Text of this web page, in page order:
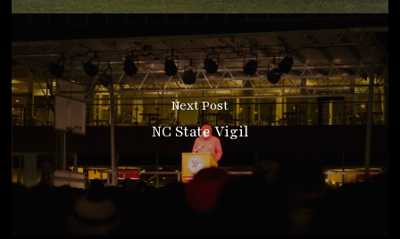
Next Post
NC State Vigil